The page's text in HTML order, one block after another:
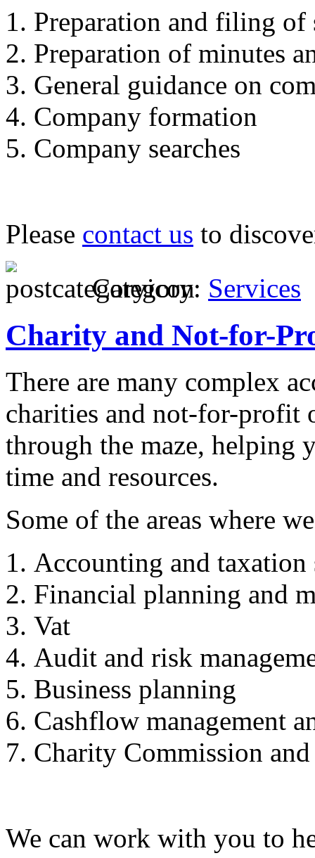
Preparation and filing of
Preparation of minutes
General guidance on
Company formation
Company searches
Please contact us to
Category: Services
Charity and Not-for-
There are many complex
charities and not-for-profit
through the maze, helping
time and resources.
Some of the areas where
Accounting and taxation
Financial planning and
Vat
Audit and risk
Business planning
Cashflow management
Charity Commission
We can work with you to